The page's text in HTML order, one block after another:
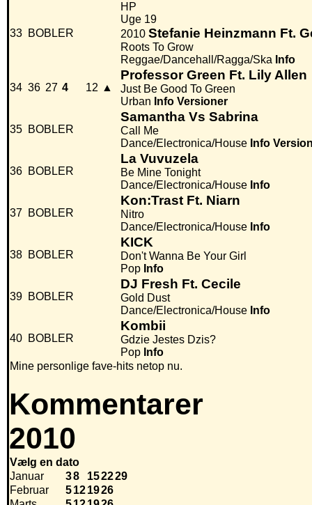
33 BOBLER
HP
Uge 19
2010 Stefanie Heinzmann Ft.
Roots To Grow
Reggae/Dancehall/Ragga/Ska Info
34 36 27 4 12 ▲
Professor Green Ft. Lily Allen
Just Be Good To Green
Urban Info Versioner
35 BOBLER
Samantha Vs Sabrina
Call Me
Dance/Electronica/House Info
36 BOBLER
La Vuvuzela
Be Mine Tonight
Dance/Electronica/House Info
37 BOBLER
Kon:Trast Ft. Niarn
Nitro
Dance/Electronica/House Info
38 BOBLER
KICK
Don't Wanna Be Your Girl
Pop Info
39 BOBLER
DJ Fresh Ft. Cecile
Gold Dust
Dance/Electronica/House Info
40 BOBLER
Kombii
Gdzie Jestes Dzis?
Pop Info
Mine personlige fave-hits netop nu.
Kommentarer
2010
Vælg en dato
Januar
38 152229
Februar
5121926